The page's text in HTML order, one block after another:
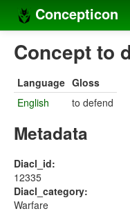
Concepticon
Home
Concept sets
Concept lists
Compilers
Sources
Concept to
Language Gloss
English
to defend
Metadata
Diacl_id:
12335
Diacl_category:
Warfare